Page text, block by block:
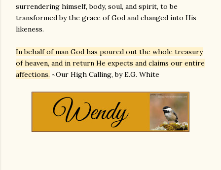
surrendering himself, body, soul, and spirit, to be
transformed by the grace of God and changed into His
likeness.
In behalf of man God has poured out the whole treasury
of heaven, and in return He expects and claims our entire
affections. ~Our High Calling, by E.G. White